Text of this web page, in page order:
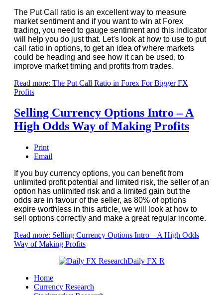
The Put Call ratio is an excellent way to measure
market sentiment and if you want to win at Forex
trading, you need to gauge sentiment and this indicator
will help you do just that. Let's look at how to use to put
call ratio in options, to get an idea of where markets
could be heading and see how it can be used, to
improve market timing and profits from trades.
Read more: The Put Call Ratio in Forex For Bigger FX
Profits
Selling Currency Options Intro – A
High Odds Way of Making Profits
Print
Email
If you buy currency options, you can benefit from
unlimited profit potential and limited risk, the seller of an
option has unlimited risk and a limited gain but the
odds are in favour of the seller, as 80% of options
expire worthless in this article, we will look at how to
sell options correctly and make a great regular income.
Read more: Selling Currency Options Intro – A High Odds
Way of Making Profits
Home
Currency Research